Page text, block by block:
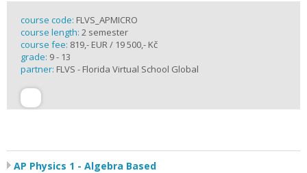
course code: FLVS_APMICRO
course length: 2 semester
course fee: 819,- EUR / 19 500,- Kč
grade: 9 - 13
partner: FLVS - Florida Virtual School Global
AP Physics 1 - Algebra Based